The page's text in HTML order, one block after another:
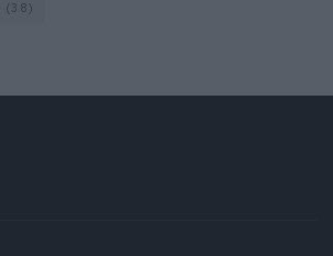
(38)